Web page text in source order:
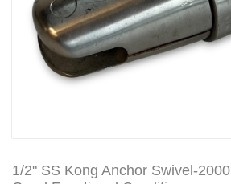
1/2" SS Kong Anchor Swivel-